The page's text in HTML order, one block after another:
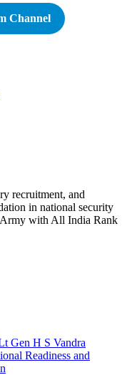
Channel
recruitment, and
in national security
with All India Rank
Gen H S Vandra
Readiness and